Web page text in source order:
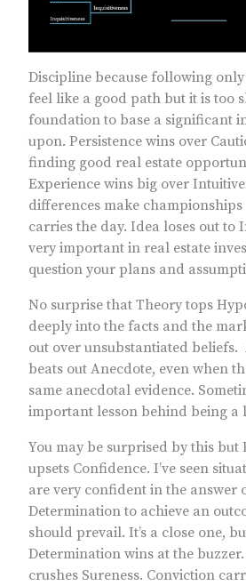
Discipline because following
feel like a good path but it is too
foundation to base a significant
upon. Persistence wins over
finding good real estate
Experience wins big over
differences make
carries the day. Idea loses out to
very important in real estate
question your plans and
No surprise that Theory tops
deeply into the facts and the
out over unsubstantiated
beats out Anecdote, even when
same anecdotal evidence.
important lesson behind being a
You may be surprised by this but
upsets Confidence. I’ve seen
are very confident in the answer
Determination to achieve an
should prevail. It’s a close one,
Determination wins at the
crushes Sureness. Conviction